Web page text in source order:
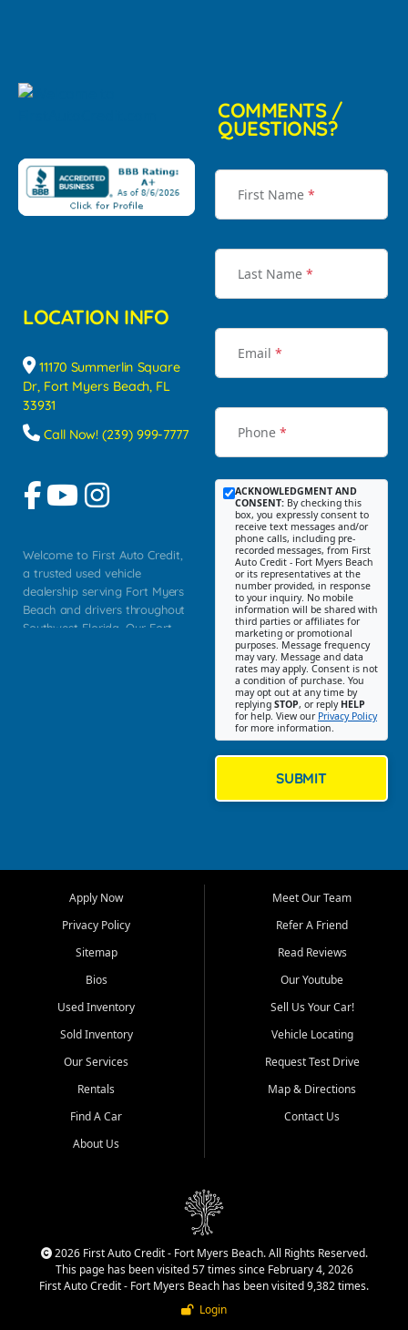
LOCATION INFO
11170 Summerlin Square
Dr, Fort Myers Beach, FL
33931
Call Now! (239) 999-7777
Welcome to First Auto Credit,
a trusted used vehicle
dealership serving Fort Myers
Beach and drivers throughout
Southwest Florida. Our Fort
Myers, Cape Coral, Bonita
Springs, Estero, Naples, Lehigh
Cypress Lake, Villas, North
Fort Myers, and surrounding
Our primary focus is retail
quality inventory, fair pricing,
helpful service, and a
experience. We understand
that today's shoppers want
the process, and options that
That is why our team works
to provide a balanced
selection of affordable used
cars, late model vehicles, used
COMMENTS /
QUESTIONS?
First Name *
Last Name *
Email *
Phone *
ACKNOWLEDGMENT AND
CONSENT: By checking this
box, you expressly consent to
receive text messages and/or
phone calls, including pre-
recorded messages, from First
Auto Credit - Fort Myers Beach
or its representatives at the
number provided, in response
to your inquiry. No mobile
information will be shared with
third parties or affiliates for
marketing or promotional
purposes. Message frequency
may vary. Message and data
rates may apply. Consent is not
a condition of purchase. You
may opt out at any time by
replying STOP, or reply HELP
for help. View our Privacy Policy
for more information.
SUBMIT
Apply Now
Privacy Policy
Sitemap
Bios
Used Inventory
Sold Inventory
Our Services
Rentals
Find A Car
About Us
Meet Our Team
Refer A Friend
Read Reviews
Our Youtube
Sell Us Your Car!
Vehicle Locating
Request Test Drive
Map & Directions
Contact Us
2026 First Auto Credit - Fort Myers Beach. All Rights Reserved.
This page has been visited 57 times since February 4, 2026
First Auto Credit - Fort Myers Beach has been visited 9,382 times.
Login